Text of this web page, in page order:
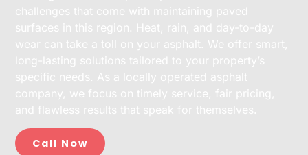
challenges that come with maintaining paved
surfaces in this region. Heat, rain, and day-to-day
wear can take a toll on your asphalt. We offer smart,
long-lasting solutions tailored to your property’s
specific needs. As a locally operated asphalt
company, we focus on timely service, fair pricing,
and flawless results that speak for themselves.
Call Now